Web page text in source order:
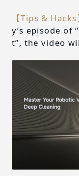
【Tips & Hacks
y’s episode of
t”, the video